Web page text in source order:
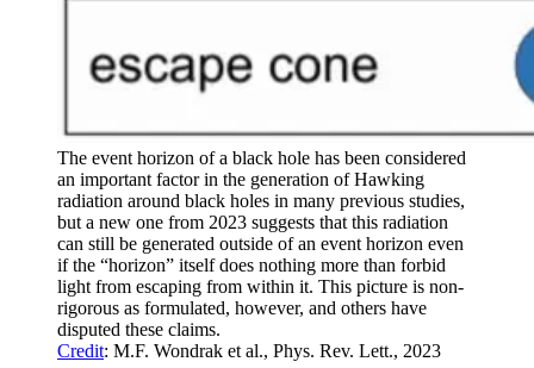
The event horizon of a black hole has been considered
an important factor in the generation of Hawking
radiation around black holes in many previous studies,
but a new one from 2023 suggests that this radiation
can still be generated outside of an event horizon even
if the “horizon” itself does nothing more than forbid
light from escaping from within it. This picture is non-
rigorous as formulated, however, and others have
disputed these claims.
Credit: M.F. Wondrak et al., Phys. Rev. Lett., 2023